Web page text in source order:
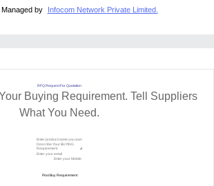
by
Infocom Network Private Limited.
RFQ Request For Quotation
Buying Requirement. Tell Suppliers
What You Need.